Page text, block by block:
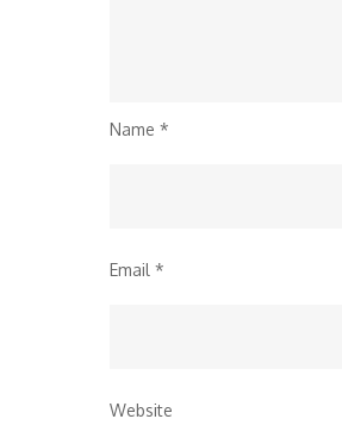
Name *
Email *
Website